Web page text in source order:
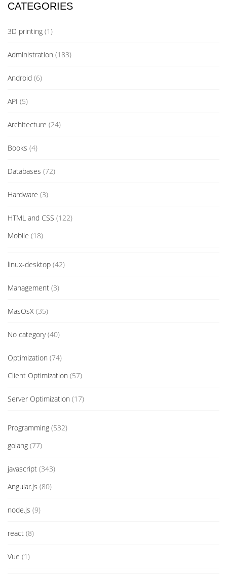
CATEGORIES
3D printing (1)
Administration (183)
Android (6)
API (5)
Architecture (24)
Books (4)
Databases (72)
Hardware (3)
HTML and CSS (122)
Mobile (18)
linux-desktop (42)
Management (3)
MasOsX (35)
No category(40)
Optimization (74)
Client Optimization (57)
Server Optimization (17)
Programming (532)
golang (77)
javascript (343)
Angular.js (80)
node.js (9)
react (8)
Vue (1)